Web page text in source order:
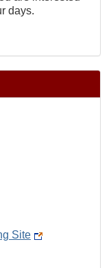
days.
Site